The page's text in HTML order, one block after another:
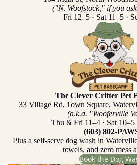
("N. Woofstock," if you
Fri 12–5 · Sat 11–5 ·
The Clever Critter Pet
33 Village Rd, Town Square,
(a.k.a. "Wooferville
Thu & Fri 11–4 · Sat 10–5
(603) 802-
Plus a self-serve dog wash in
towels, and zero mess
Book the Dog